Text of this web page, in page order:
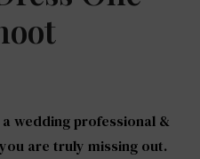
wedding professional &
are truly missing out.